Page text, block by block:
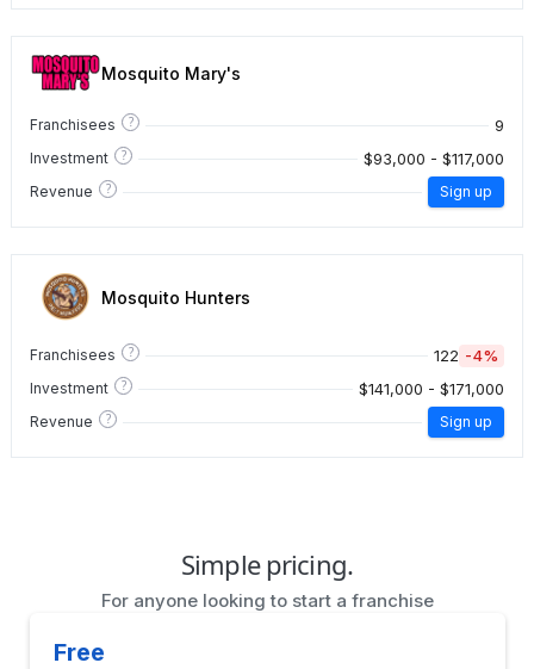
Mosquito Mary's
Franchisees ? 9
Investment ? $93,000 - $117,000
Revenue ? Sign up
Mosquito Hunters
Franchisees ? 122 -4%
Investment ? $141,000 - $171,000
Revenue ? Sign up
Simple pricing.
For anyone looking to start a franchise
Free